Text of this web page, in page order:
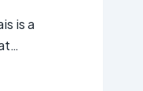
is a